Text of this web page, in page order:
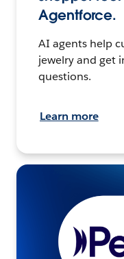
Agentforce.
AI agents help
jewelry and get
questions.
Learn more